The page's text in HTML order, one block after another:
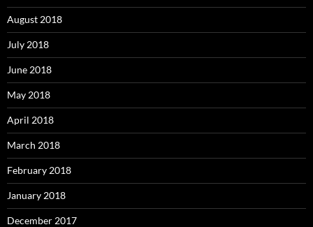
August 2018
July 2018
June 2018
May 2018
April 2018
March 2018
February 2018
January 2018
December 2017